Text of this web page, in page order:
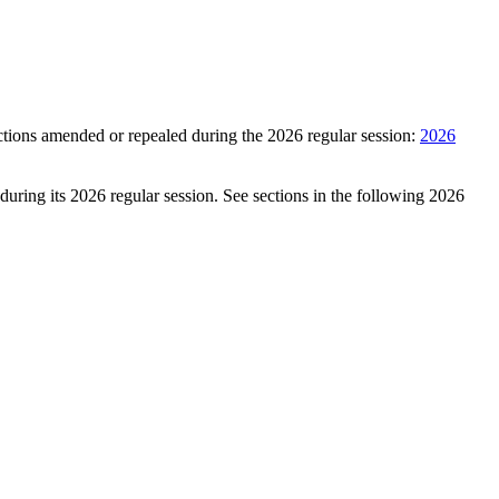
amended or repealed during the 2026 regular session: 2026
its 2026 regular session. See sections in the following 2026